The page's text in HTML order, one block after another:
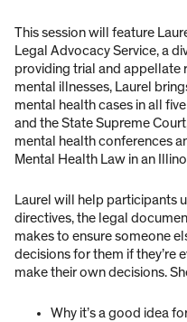
This session will feature
Legal Advocacy Service, a
providing trial and appellate
mental illnesses, Laurel
mental health cases in all
and the State Supreme
mental health conferences
Mental Health Law in an
Laurel will help participants
directives, the legal
makes to ensure someone
decisions for them if they’re
make their own decisions.
Why it’s a good idea